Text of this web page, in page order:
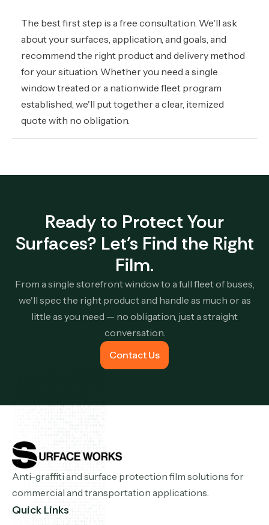
The best first step is a free consultation. We'll ask
about your surfaces, application, and goals, and
recommend the right product and delivery method
for your situation. Whether you need a single
window treated or a nationwide fleet program
established, we'll put together a clear, itemized
quote with no obligation.
Ready to Protect Your
Surfaces? Let's Find the Right
Film.
From a single storefront window to a full fleet of buses,
we'll spec the right product and handle as much or as
little as you need — no obligation, just a straight
conversation.
Contact Us
Contact Us
Anti-graffiti and surface protection film solutions for
commercial and transportation applications.
Quick Links